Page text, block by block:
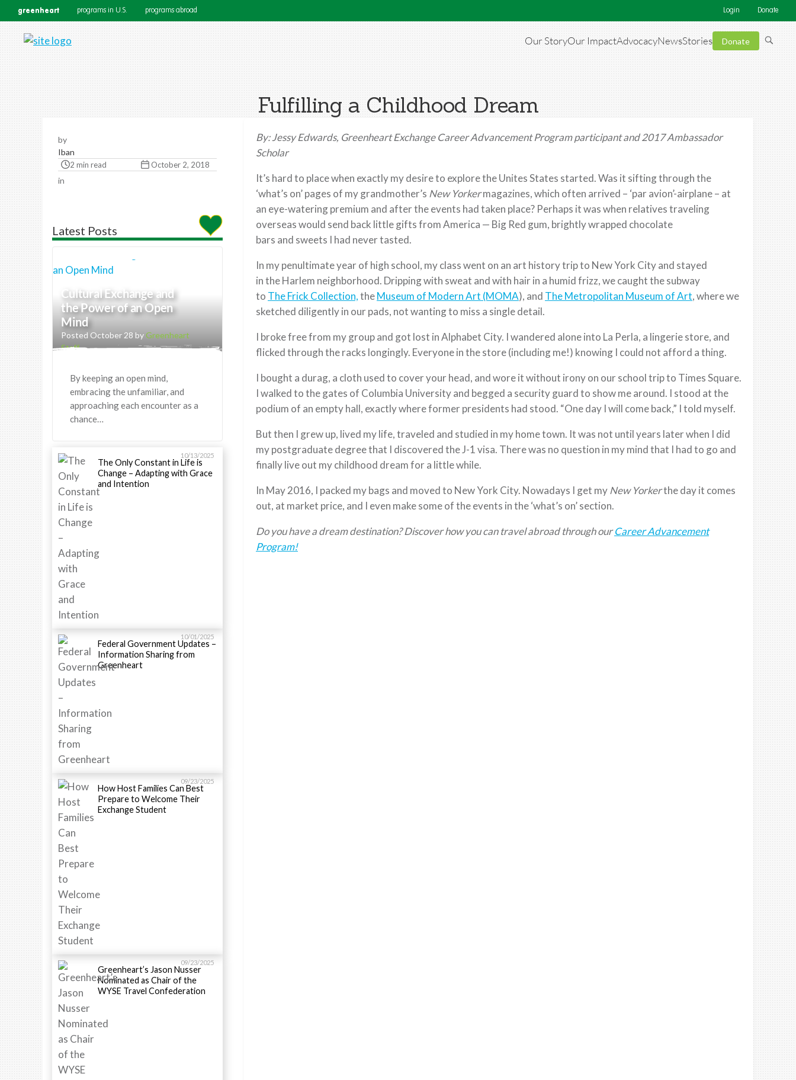
greenheart programs in U.S. programs abroad Login Donate
Our StoryOur ImpactAdvocacyNewsStories Donate
Fulfilling a Childhood Dream
by
Iban
2 min read October 2, 2018
in
Latest Posts
Cultural Exchange and
the Power of an Open
Mind
Posted October 28 byGreenheart
Staff
By keeping an open mind,
embracing the unfamiliar, and
approaching each encounter as a
chance…
10/13/2025
The Only Constant in Life is
Change – Adapting with Grace
and Intention
10/01/2025
Federal Government Updates –
Information Sharing from
Greenheart
09/23/2025
How Host Families Can Best
Prepare to Welcome Their
Exchange Student
09/23/2025
Greenheart’s Jason Nusser
Nominated as Chair of the
WYSE Travel Confederation
By:Jessy Edwards, Greenheart ExchangeCareer Advancement Programparticipant and2017Ambassador
Scholar
It’s hard to place when exactly my desire to explore the Unites States started. Was it sifting through the
‘what’s on’ pages of my grandmother’s NewYorkermagazines, which often arrived – ‘par avion’-airplane – at
an eye-watering premium and after the events had taken place? Perhaps it was when relatives traveling
overseas would send back little gifts from America — Big Red gum, brightly wrapped chocolate
bars and sweets I had never tasted.
In my penultimate year of high school, my class went on an art history trip to New York City and stayed
in the Harlem neighborhood. Dripping with sweat and with hair in a humid frizz, we caught the subway
to The Frick Collection,theMuseum of Modern Art (MOMA), and The Metropolitan Museum of Art, where we
sketched diligently in our pads, not wanting to miss a single detail.
I broke free from my group and got lost in Alphabet City. I wandered alone into La Perla, a lingerie store, and
flicked through the racks longingly. Everyone in the store (including me!) knowing I could not afford a thing.
I bought a durag, a cloth used to cover your head, and wore it without irony on our school trip to Times Square.
I walked to the gates of Columbia University and begged a security guard to show me around. I stood at the
podium of an empty hall, exactly where former presidents had stood. “One day I will come back,” I told myself.
But then I grew up, lived my life, traveled and studied in my home town. It was not until years later when I did
my postgraduate degree that I discovered the J-1 visa. There was no question in my mind that I had to go and
finally live out my childhood dream for a little while.
In May 2016, I packed my bags and moved to New York City. Nowadays I get my New Yorkerthe day it comes
out, at market price, and I even make some of the events in the ‘what’s on’ section.
Do you have a dream destination?Discoverhow you can travelabroadthrough ourCareer Advancement
Program!